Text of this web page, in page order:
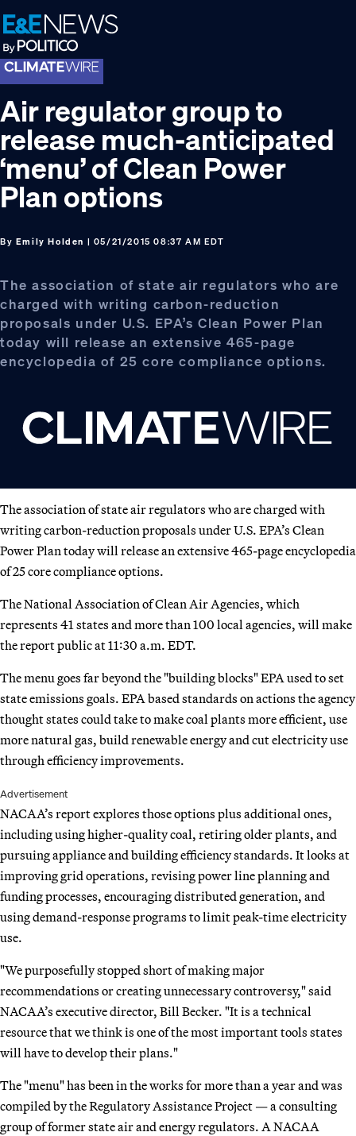
Skip
to
primary
navigation
Skip
to
main
content
Skip
to
footer
Air regulator group to
release much-anticipated
‘menu’ of Clean Power
Plan options
By Emily Holden | 05/21/2015 08:37 AM EDT
The association of state air regulators who are
charged with writing carbon-reduction
proposals under U.S. EPA’s Clean Power Plan
today will release an extensive 465-page
encyclopedia of 25 core compliance options.
The association of state air regulators who are charged with
writing carbon-reduction proposals under U.S. EPA’s Clean
Power Plan today will release an extensive 465-page encyclopedia
of 25 core compliance options.
The National Association of Clean Air Agencies, which
represents 41 states and more than 100 local agencies, will make
the report public at 11:30 a.m. EDT.
The menu goes far beyond the "building blocks" EPA used to set
state emissions goals. EPA based standards on actions the agency
thought states could take to make coal plants more efficient, use
more natural gas, build renewable energy and cut electricity use
through efficiency improvements.
Advertisement
NACAA’s report explores those options plus additional ones,
including using higher-quality coal, retiring older plants, and
pursuing appliance and building efficiency standards. It looks at
improving grid operations, revising power line planning and
funding processes, encouraging distributed generation, and
using demand-response programs to limit peak-time electricity
use.
"We purposefully stopped short of making major
recommendations or creating unnecessary controversy," said
NACAA’s executive director, Bill Becker. "It is a technical
resource that we think is one of the most important tools states
will have to develop their plans."
The "menu" has been in the works for more than a year and was
compiled by the Regulatory Assistance Project — a consulting
group of former state air and energy regulators. A NACAA